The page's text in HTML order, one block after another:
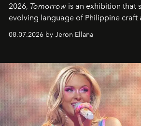
2026, Tomorrow is an exhibition that
evolving language of Philippine craft
08.07.2026 by Jeron Ellana